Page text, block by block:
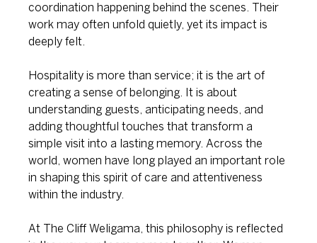
coordination happening behind the scenes. Their
work may often unfold quietly, yet its impact is
deeply felt.
Hospitality is more than service; it is the art of
creating a sense of belonging. It is about
understanding guests, anticipating needs, and
adding thoughtful touches that transform a
simple visit into a lasting memory. Across the
world, women have long played an important role
in shaping this spirit of care and attentiveness
within the industry.
At The Cliff Weligama, this philosophy is reflected